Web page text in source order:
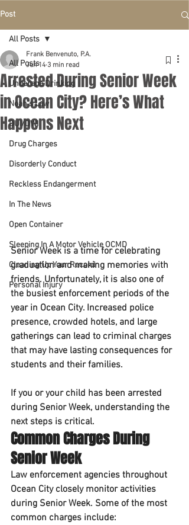
Post
All Posts
Underage Drinking
Noah's Law
DUI/DWI
Drug Charges
Disorderly Conduct
Reckless Endangerment
In The News
Open Container
Sleeping In A Motor Vehicle OCMD
Cleaning Up Your Record
Personal Injury
All Posts
Arrested During Senior Week
in Ocean City? Here’s What
Happens Next
Frank Benvenuto, P.A.
Jun 14 3 min read
Senior Week is a time for celebrating
graduation and making memories with
friends. Unfortunately, it is also one of
the busiest enforcement periods of the
year in Ocean City. Increased police
presence, crowded hotels, and large
gatherings can lead to criminal charges
that may have lasting consequences for
students and their families.
If you or your child has been arrested
during Senior Week, understanding the
next steps is critical.
Common Charges During
Senior Week
Law enforcement agencies throughout
Ocean City closely monitor activities
during Senior Week. Some of the most
common charges include: